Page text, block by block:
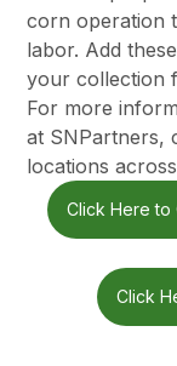
corn operation
labor. Add
your collection
For more
at
locations
Click Here to
Click